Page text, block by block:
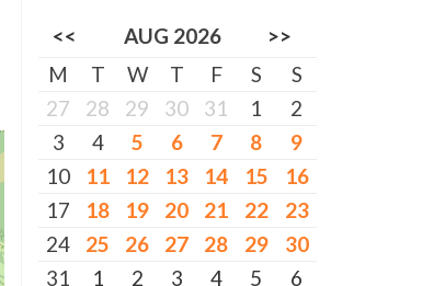
<< AUG 2026
>>
M
T W T F S
S
27
28 29 30 31 1
2
3
4 5 6 7 8
9
10
11 12 13 14 15
16
17
18 19 20 21 22
23
24
25 26 27 28 29
30
31
1 2 3 4 5 6